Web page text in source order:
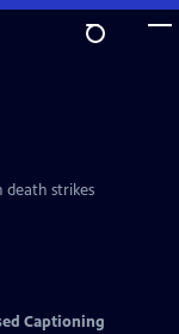
death strikes
Captioning